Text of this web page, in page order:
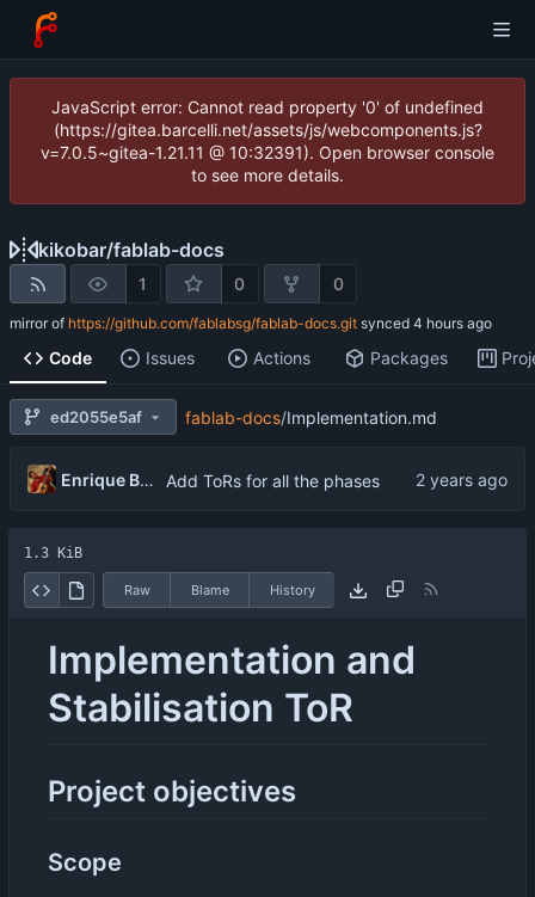
JavaScript error: Cannot read property '0' of undefined
(https://gitea.barcelli.net/assets/js/webcomponents.js?
v=7.0.5~gitea-1.21.11 @ 10:32391). Open browser console
to see more details.
kikobar/fablab-docs
1 0 0
mirror of https://github.com/fablabsg/fablab-docs.git synced
Code Issues Actions Packages
ed2055e5af fablab-docs/Implementation.md
Enrique Barcelli Add ToRs for all the phases
1.3 KiB
Raw Blame History
Implementation and
Stabilisation ToR
Project objectives
Scope